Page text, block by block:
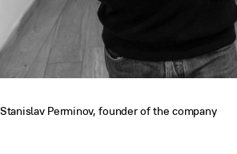
Stanislav Perminov, founder of the company